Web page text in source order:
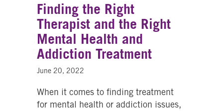
Finding the Right
Therapist and the Right
Mental Health and
Addiction Treatment
June 20, 2022
When it comes to finding treatment
for mental health or addiction issues,